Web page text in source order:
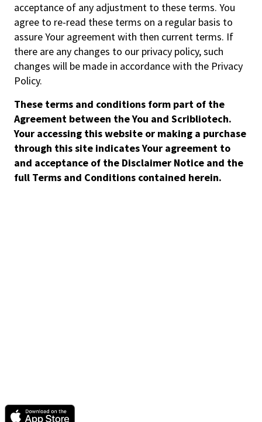
acceptance of any adjustment to these terms. You
agree to re-read these terms on a regular basis to
assure Your agreement with then current terms. If
there are any changes to our privacy policy, such
changes will be made in accordance with the Privacy
Policy.
These terms and conditions form part of the
Agreement between the You and Scribliotech.
Your accessing this website or making a purchase
through this site indicates Your agreement to
and acceptance of the Disclaimer Notice and the
full Terms and Conditions contained herein.